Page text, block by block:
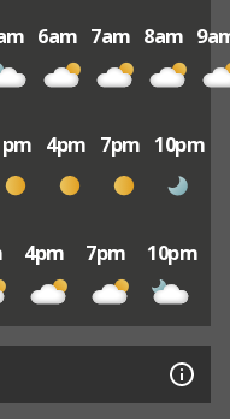
6am 7am 8am
4pm 7pm 10pm
4pm 7pm 10pm